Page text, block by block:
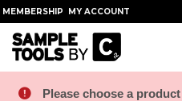
MEMBERSHIP MY ACCOUNT
Please choose a